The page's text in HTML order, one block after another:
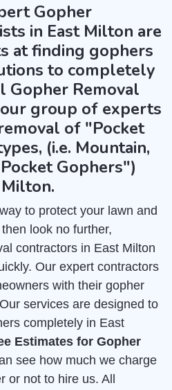
Gopher
in East Milton are
at finding gophers
to completely
Gopher Removal
group of experts
of "Pocket
(i.e. Mountain,
Gophers")
to protect your lawn and
look no further,
contractors in East Milton
Our expert contractors
with their gopher
services are designed to
completely in East
Estimates for Gopher
see how much we charge
or not to hire us. All